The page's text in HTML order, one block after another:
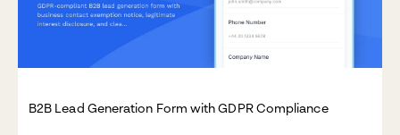
B2B Lead Generation Form with GDPR Compliance